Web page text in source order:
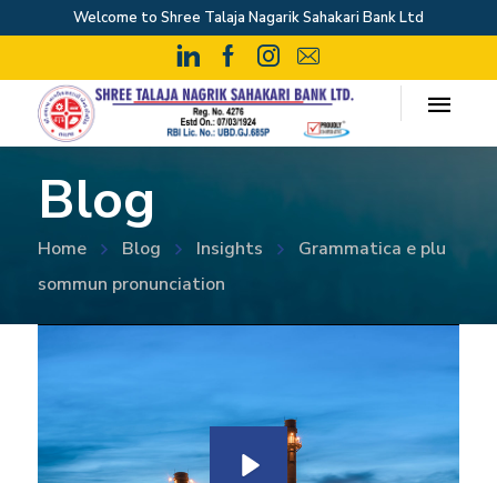
Welcome to Shree Talaja Nagarik Sahakari Bank Ltd
Blog
Home Blog Insights
Grammatica e plu
sommun pronunciation